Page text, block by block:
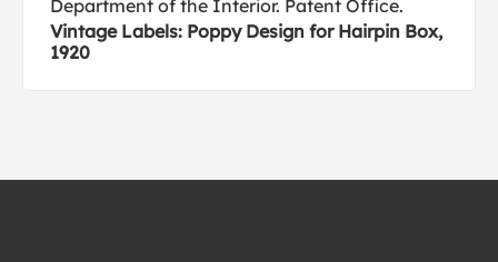
Department of the Interior. Patent Office.
Vintage Labels: Poppy Design for Hairpin Box,
1920